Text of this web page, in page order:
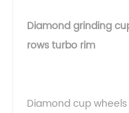
Diamond grinding
rows turbo rim
Diamond cup